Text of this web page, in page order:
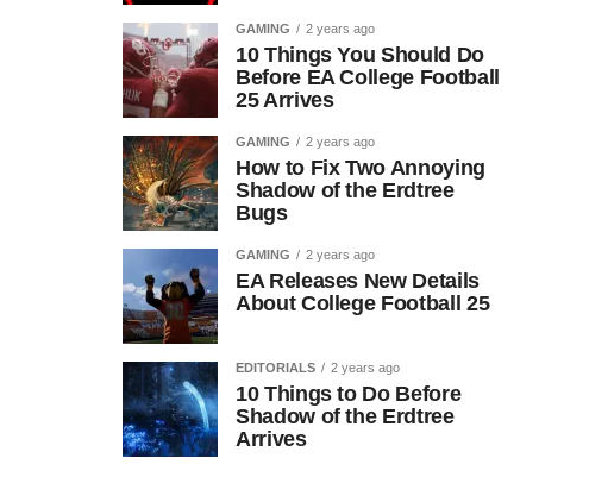
GAMING 2 years ago
10 Things You Should Do
Before EA College Football
25 Arrives
GAMING 2 years ago
How to Fix Two Annoying
Shadow of the Erdtree
Bugs
GAMING 2 years ago
EA Releases New Details
About College Football 25
EDITORIALS 2 years ago
10 Things to Do Before
Shadow of the Erdtree
Arrives